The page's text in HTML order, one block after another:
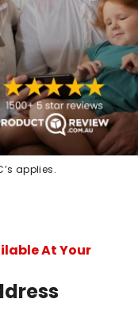
applies.
At Your